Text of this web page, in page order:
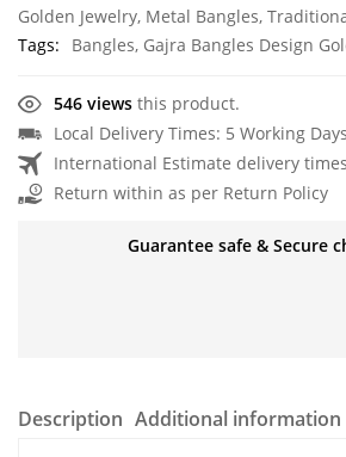
Golden Jewelry, Metal Bangles,
Tags:
Bangles, Gajra Bangles Design
546 views this product.
Local Delivery Times: 5 Working Days
International Estimate delivery
Return within as per Return Policy
Guarantee safe & Secure
Description Additional information